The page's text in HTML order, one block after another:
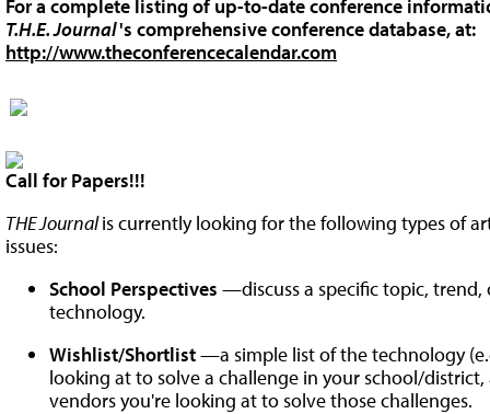
For a complete listing of up-to-date conference
T.H.E. Journal's comprehensive conference database, at:
http://www.theconferencecalendar.com
Call for Papers!!!
THE Journalis currently looking for the following types of
issues:
School Perspectives —discuss a specific topic,
technology.
Wishlist/Shortlist—a simple list of the technology
looking at to solve a challenge in your school/district,
vendors you're looking at to solve those challenges.